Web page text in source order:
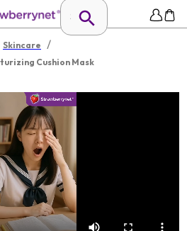
Skincare /
Cushion Mask